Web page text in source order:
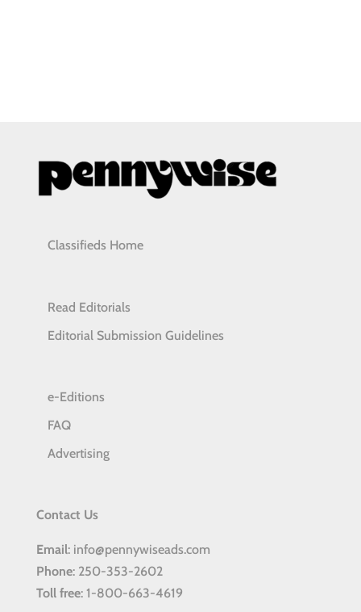
Classifieds Home
Read Editorials
Editorial Submission Guidelines
e-Editions
FAQ
Advertising
Contact Us
Email: info@pennywiseads.com
Phone: 250-353-2602
Toll free: 1-800-663-4619